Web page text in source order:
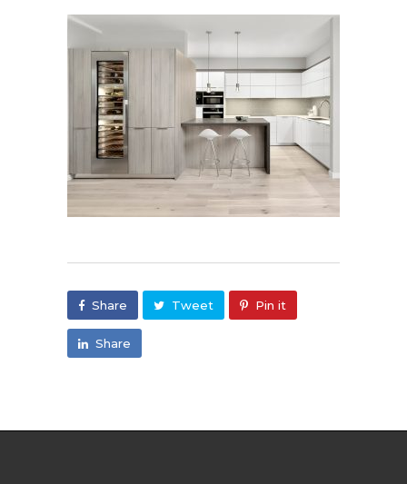
Share Tweet Pin it
Share